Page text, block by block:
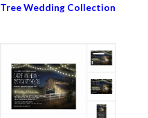
Tree Wedding Collection